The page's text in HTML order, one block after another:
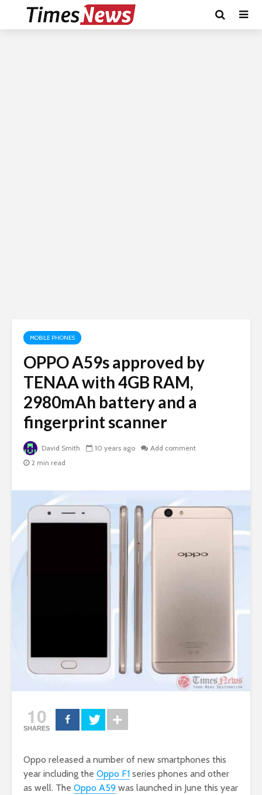
MOBILE PHONES
OPPO A59s approved by
TENAA with 4GB RAM,
2980mAh battery and a
fingerprint scanner
David Smith 10 years ago
Add comment
2 min read
10
SHARES
Oppo released a number of new smartphones this
year including the Oppo F1 series phones and other
as well. The Oppo A59 was launched in June this year